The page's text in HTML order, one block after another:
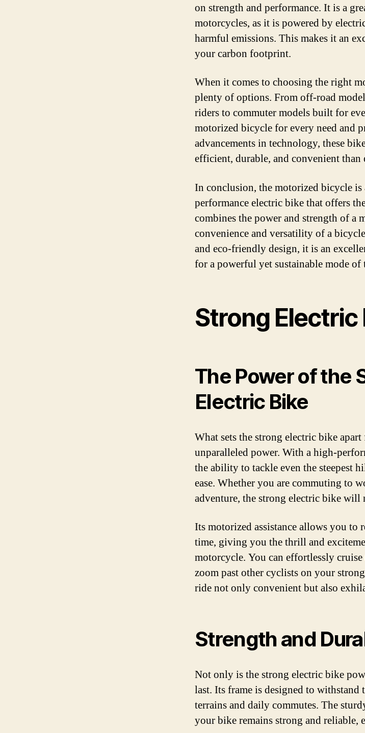
on strength and performance. It is a
motorcycles, as it is powered by
harmful emissions. This makes it an
your carbon footprint.
When it comes to choosing the right
plenty of options. From off-road
riders to commuter models built for
motorized bicycle for every need and
advancements in technology, these
efficient, durable, and convenient than
In conclusion, the motorized bicycle
performance electric bike that offers
combines the power and strength of a
convenience and versatility of a
and eco-friendly design, it is an
for a powerful yet sustainable mode of
Strong Electric
The Power of the
Electric Bike
What sets the strong electric bike
unparalleled power. With a high-
the ability to tackle even the steepest
ease. Whether you are commuting to
adventure, the strong electric bike will
Its motorized assistance allows you to
time, giving you the thrill and
motorcycle. You can effortlessly
zoom past other cyclists on your
ride not only convenient but also
Strength and
Not only is the strong electric bike
last. Its frame is designed to withstand
terrains and daily commutes. The
your bike remains strong and reliable,